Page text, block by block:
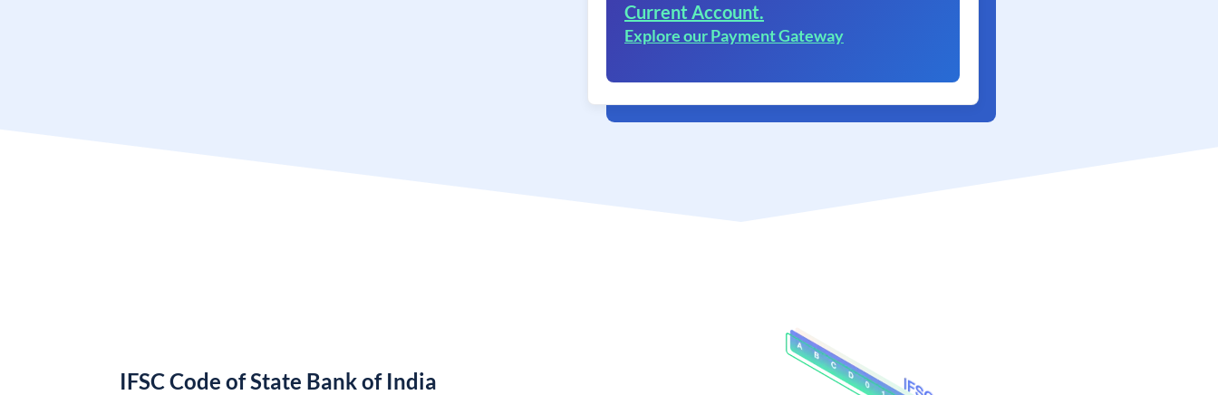
Current Account.
Explore our Payment Gateway
IFSC Code of State Bank of India